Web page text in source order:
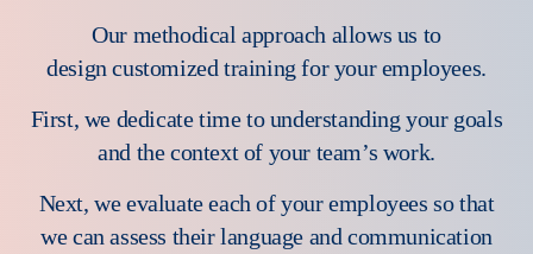
Our methodical approach allows us to
design customized training for your employees.
First, we dedicate time to understanding your goals
and the context of your team’s work.
Next, we evaluate each of your employees so that
we can assess their language and communication